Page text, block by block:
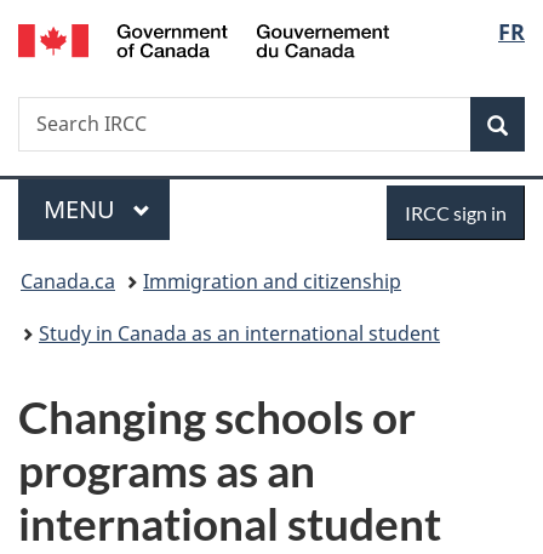
Skip
to
Skip
to
Switch
to
FR
Search
Search
IRCC
Menu
MAIN
MENU IRCC sign in
You
are
Canada.ca
Immigration and citizenship
Study in Canada as an international student
Changing schools or
programs as an
international student